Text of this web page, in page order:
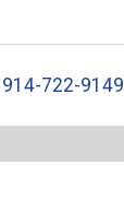
914-722-9149